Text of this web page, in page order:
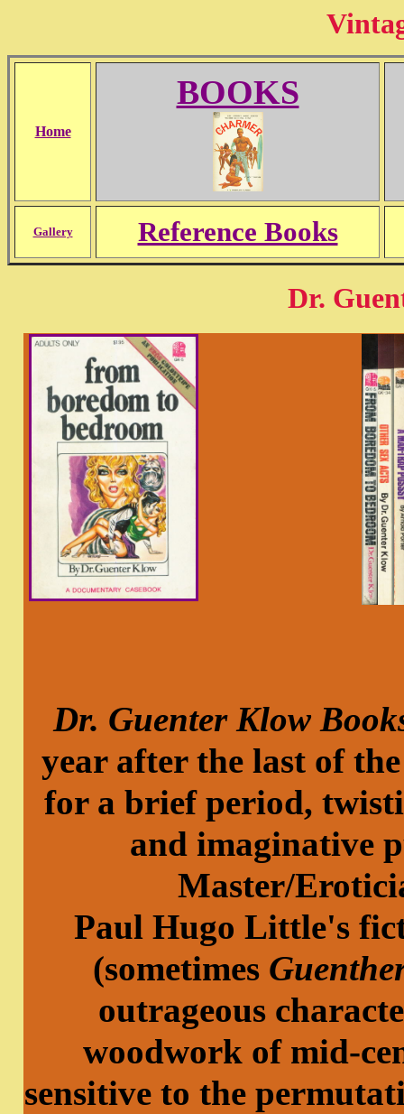
Home
BOOKS
Gallery Reference Books
Dr.
Dr. Guenter Klow
year after the last of
for a brief period,
and imaginative
Master/
Paul Hugo Little's
(sometimes
outrageous
woodwork of mid-
sensitive to the